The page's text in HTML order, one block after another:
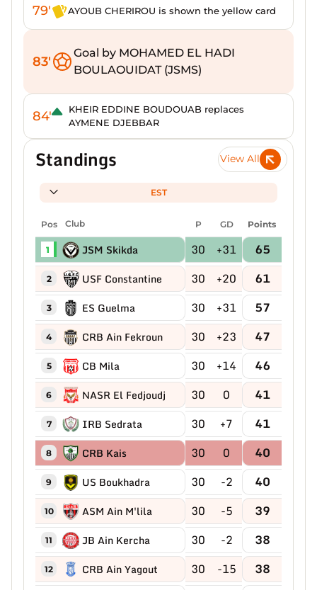
79' AYOUB CHERIROU is shown the yellow card
83'
Goal by MOHAMED EL HADI
BOULAOUIDAT (JSMS)
84'
KHEIR EDDINE BOUDOUAB replaces
AYMENE DJEBBAR
Standings View All
EST
Pos Club P GD Points
1 JSM Skikda 30 +31 65
2 USF Constantine 30 +20 61
3 ES Guelma 30 +31 57
4 CRB Ain Fekroun 30 +23 47
5 CB Mila 30 +14 46
6 NASR El Fedjoudj 30 0 41
7 IRB Sedrata 30 +7 41
8 CRB Kais 30 0 40
9 US Boukhadra 30 -2 40
10 ASM Ain M'lila 30 -5 39
11 JB Ain Kercha 30 -2 38
12 CRB Ain Yagout 30 -15 38